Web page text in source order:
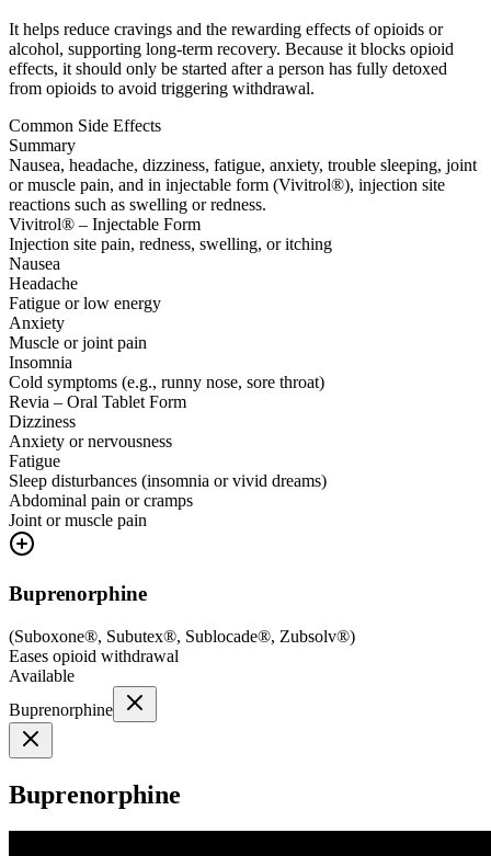
It helps reduce cravings and the rewarding effects of opioids or
alcohol, supporting long-term recovery. Because it blocks opioid
effects, it should only be started after a person has fully detoxed
from opioids to avoid triggering withdrawal.
Common Side Effects
Summary
Nausea, headache, dizziness, fatigue, anxiety, trouble sleeping, joint
or muscle pain, and in injectable form (Vivitrol®), injection site
reactions such as swelling or redness.
Vivitrol® – Injectable Form
Injection site pain, redness, swelling, or itching
Nausea
Headache
Fatigue or low energy
Anxiety
Muscle or joint pain
Insomnia
Cold symptoms (e.g., runny nose, sore throat)
Revia – Oral Tablet Form
Dizziness
Anxiety or nervousness
Fatigue
Sleep disturbances (insomnia or vivid dreams)
Abdominal pain or cramps
Joint or muscle pain
Buprenorphine
(Suboxone®, Subutex®, Sublocade®, Zubsolv®)
Eases opioid withdrawal
Available
Buprenorphine
Buprenorphine